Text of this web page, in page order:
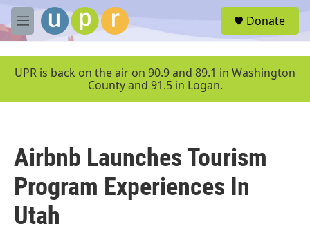
Skip to main content
M
e
u
Donate
UPR is back on the air on 90.9 and 89.1 in Washington
County and 91.5 in Logan.
Airbnb Launches Tourism
Program Experiences In
Utah